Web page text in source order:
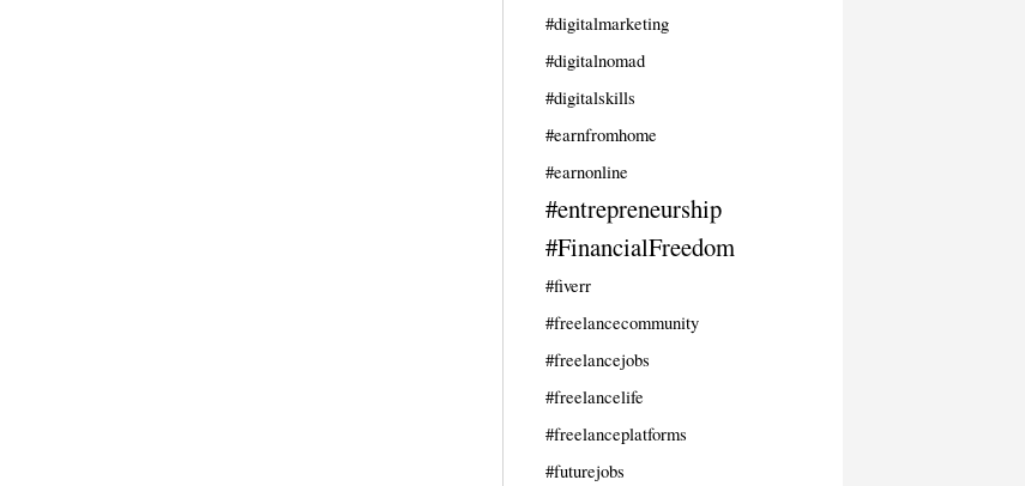
#digitalmarketing
#digitalnomad
#digitalskills
#earnfromhome
#earnonline
#entrepreneurship
#FinancialFreedom
#fiverr
#freelancecommunity
#freelancejobs
#freelancelife
#freelanceplatforms
#futurejobs